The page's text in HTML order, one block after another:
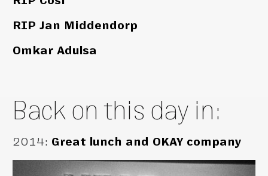
RIP Jan Middendorp
Omkar Adulsa
Back on this day in:
2014: Great lunch and OKAY company